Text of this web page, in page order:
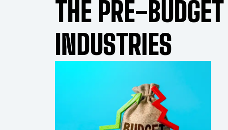
THE PRE-
INDUSTRIES